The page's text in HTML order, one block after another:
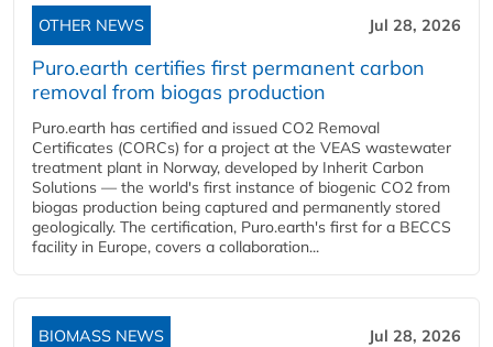
OTHER NEWS Jul 28, 2026
Puro.earth certifies first permanent carbon
removal from biogas production
Puro.earth has certified and issued CO2 Removal
Certificates (CORCs) for a project at the VEAS wastewater
treatment plant in Norway, developed by Inherit Carbon
Solutions — the world's first instance of biogenic CO2 from
biogas production being captured and permanently stored
geologically. The certification, Puro.earth's first for a BECCS
facility in Europe, covers a collaboration...
BIOMASS NEWS Jul 28, 2026